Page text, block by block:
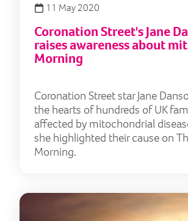
11 May 2020
Coronation Street's Jane
raises awareness about
Morning
Coronation Street star Jane
the hearts of hundreds of UK
affected by mitochondrial
she highlighted their cause on
Morning.